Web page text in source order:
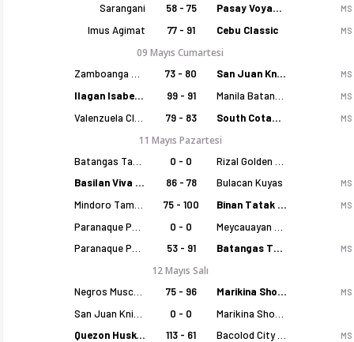
Sarangani 58 - 75 Pasay Voyagers MS
Imus Agimat 77 - 91 Cebu Classic MS
09 Mayıs Cumartesi
73 - 80 San Juan Knights MS
Ilagan Isabela Cowboys 99 - 91 MS
79 - 83 South Cotabato Warriors MS
11 Mayıs Pazartesi
0 - 0
Basilan Viva Portmasters
86 - 78 Bulacan Kuyas MS
75 - 100 Binan Tatak Gel MS
0 - 0
53 - 91 Batangas Tanduay MS
12 Mayıs Salı
75 - 96 Marikina Shoemasters MS
0 - 0
Quezon Huskers
113 - 61 MS